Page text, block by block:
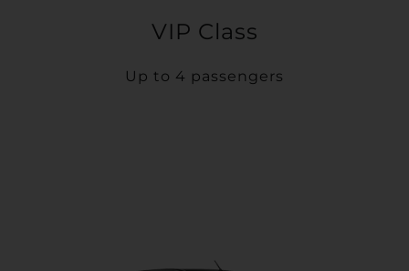
VIP Class
Up to 4 passengers